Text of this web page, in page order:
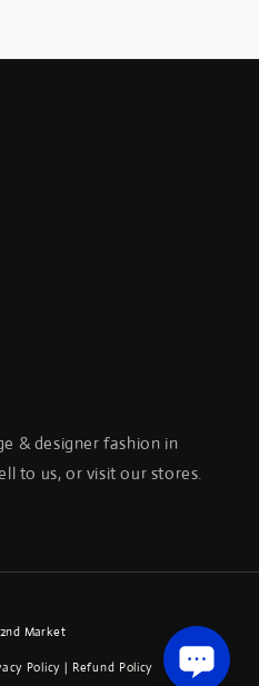
& designer fashion in
to us, or visit our stores.
Market
Policy| Refund Policy